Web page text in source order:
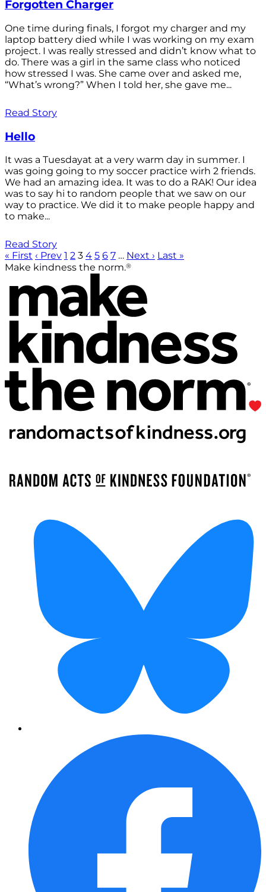
Forgotten Charger
One time during finals, I forgot my charger and my
laptop battery died while I was working on my exam
project. I was really stressed and didn’t know what to
do. There was a girl in the same class who noticed
how stressed I was. She came over and asked me,
“What’s wrong?” When I told her, she gave me...
Read Story
Hello
It was a Tuesdayat at a very warm day in summer. I
was going going to my soccer practice wirh 2 friends.
We had an amazing idea. It was to do a RAK! Our idea
was to say hi to random people that we saw on our
way to practice. We did it to make people happy and
to make...
Read Story
« First ‹ Prev 1 2 3 4 5 6 7 … Next › Last »
Make kindness the norm.®